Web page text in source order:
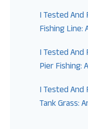
I Tested And
Fishing Line:
I Tested
Pier Fishing:
I Tested
Tank Grass: